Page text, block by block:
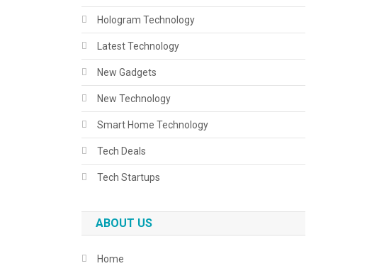
Hologram Technology
Latest Technology
New Gadgets
New Technology
Smart Home Technology
Tech Deals
Tech Startups
ABOUT US
Home